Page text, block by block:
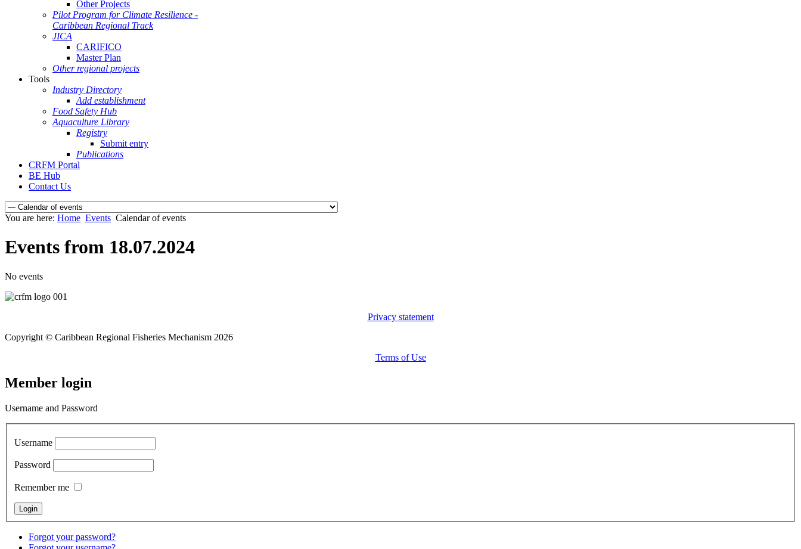
Other Projects
Pilot Program for Climate Resilience -
Caribbean Regional Track
JICA
CARIFICO
Master Plan
Other regional projects
Tools
Industry Directory
Add establishment
Food Safety Hub
Aquaculture Library
Registry
Submit entry
Publications
CRFM Portal
BE Hub
Contact Us
You are here: Home Events Calendar of events
Events from 18.07.2024
No events
Privacy statement
Copyright © Caribbean Regional Fisheries Mechanism 2026
Terms of Use
Member login
Username and Password
Username
Password
Remember me
Forgot your password?